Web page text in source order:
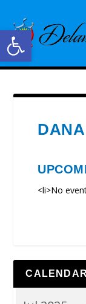
Open toolbar
<li>No
CALENDAR